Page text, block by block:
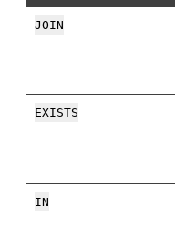
JOIN
EXISTS
IN